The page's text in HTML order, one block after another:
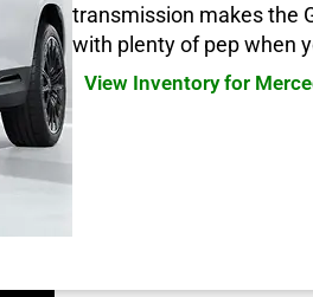
transmission makes the
with plenty of pep when
View Inventory for